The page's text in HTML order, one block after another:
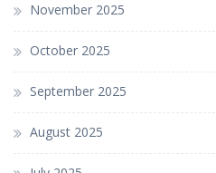
November 2025
October 2025
September 2025
August 2025